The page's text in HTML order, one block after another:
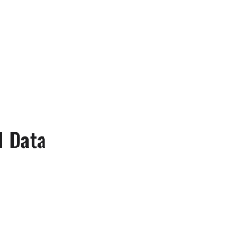
Data